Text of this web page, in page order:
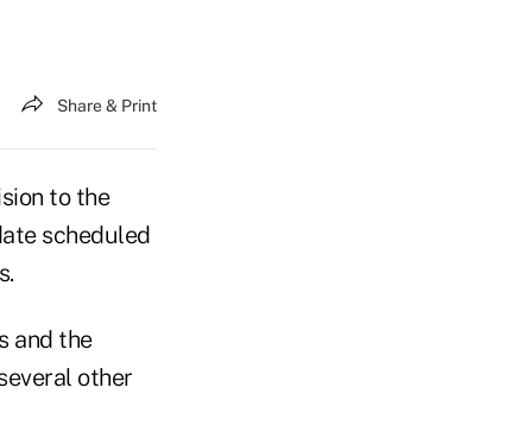
Share & Print
to the
scheduled
and the
other